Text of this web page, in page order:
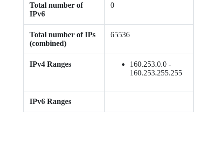
Total number of
IPv6
0
Total number of IPs
(combined)
65536
IPv4 Ranges
160.253.0.0 -
160.253.255.255
IPv6 Ranges